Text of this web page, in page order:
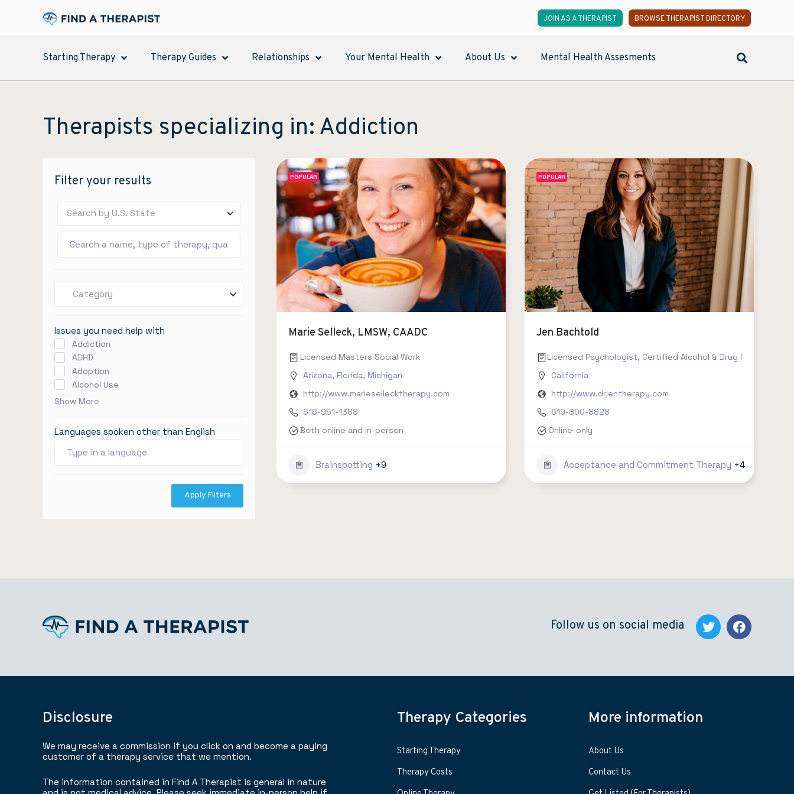
JOIN AS A THERAPIST BROWSE THERAPIST DIRECTORY
Starting Therapy Therapy Guides Relationships Your Mental Health About Us Mental Health Assesments
Therapists specializing in: Addiction
Filter your results
Search by U.S. State
Category
Issues you need help with
Addiction
ADHD
Adoption
Alcohol Use
Show More
Languages spoken other than English
Apply Filters
POPULAR
Marie Selleck, LMSW, CAADC
Licensed Masters Social Work
Arizona, Florida, Michigan
http://www.mariesellecktherapy.com
616-951-1388
Both online and in-person
Brainspotting +9
POPULAR
Jen Bachtold
Licensed Psychologist, Certified Alcohol & Drug Counselor
California
http://www.drjentherapy.com
619-800-8828
Online-only
Acceptance and Commitment Therapy +4
Follow us on social media
Disclosure
We may receive a commission if you click on and become a paying
customer of a therapy service that we mention.
The information contained in Find A Therapist is general in nature
Therapy Categories
Starting Therapy
Therapy Costs
More information
About Us
Contact Us